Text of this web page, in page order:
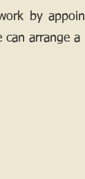
by
can arrange